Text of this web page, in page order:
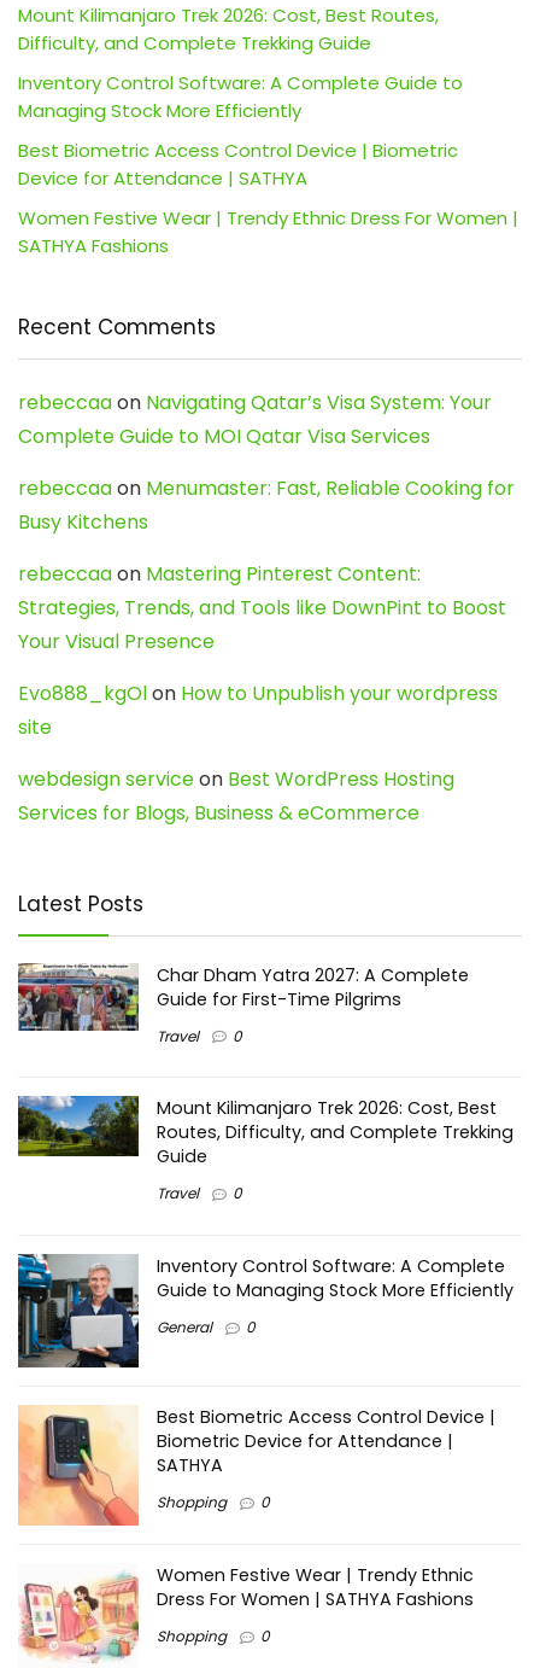
Mount Kilimanjaro Trek 2026: Cost, Best Routes,
Difficulty, and Complete Trekking Guide
Inventory Control Software: A Complete Guide to
Managing Stock More Efficiently
Best Biometric Access Control Device | Biometric
Device for Attendance | SATHYA
Women Festive Wear | Trendy Ethnic Dress For Women |
SATHYA Fashions
Recent Comments
rebeccaaon Navigating Qatar’s Visa System: Your
Complete Guide to MOI Qatar Visa Services
rebeccaaon Menumaster: Fast, Reliable Cooking for
Busy Kitchens
rebeccaaon Mastering Pinterest Content:
Strategies, Trends, and Tools like DownPint to Boost
Your Visual Presence
Evo888_kgOlon How to Unpublish your wordpress
site
webdesign serviceon Best WordPress Hosting
Services for Blogs, Business & eCommerce
Latest Posts
Char Dham Yatra 2027: A Complete
Guide for First-Time Pilgrims
Travel 0
Mount Kilimanjaro Trek 2026: Cost, Best
Routes, Difficulty, and Complete Trekking
Guide
Travel 0
Inventory Control Software: A Complete
Guide to Managing Stock More Efficiently
General 0
Best Biometric Access Control Device |
Biometric Device for Attendance |
SATHYA
Shopping 0
Women Festive Wear | Trendy Ethnic
Dress For Women | SATHYA Fashions
Shopping 0